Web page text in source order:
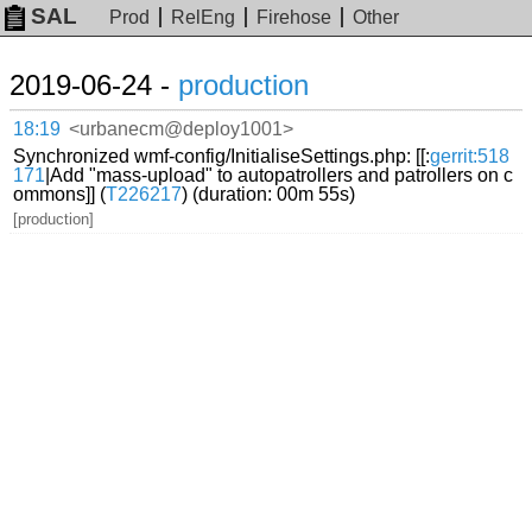
SAL Prod RelEng Firehose Other
2019-06-24 - production
18:19 <urbanecm@deploy1001>
Synchronized wmf-config/InitialiseSettings.php: [[:gerrit:518
171 |Add "mass-upload" to autopatrollers and patrollers on c
ommons]] (T226217) (duration: 00m 55s)
[production]